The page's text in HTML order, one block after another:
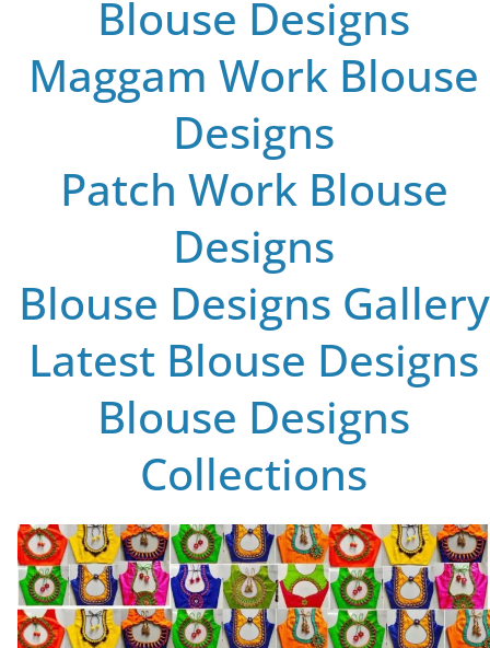
Blouse Designs
Maggam Work Blouse
Designs
Patch Work Blouse
Designs
Blouse Designs Gallery
Latest Blouse Designs
Blouse Designs
Collections